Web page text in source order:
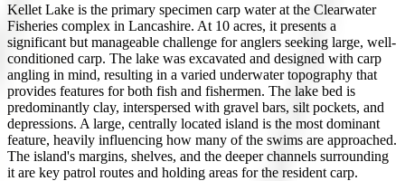
Kellet Lake is the primary specimen carp water at the Clearwater
Fisheries complex in Lancashire. At 10 acres, it presents a
significant but manageable challenge for anglers seeking large, well-
conditioned carp. The lake was excavated and designed with carp
angling in mind, resulting in a varied underwater topography that
provides features for both fish and fishermen. The lake bed is
predominantly clay, interspersed with gravel bars, silt pockets, and
depressions. A large, centrally located island is the most dominant
feature, heavily influencing how many of the swims are approached.
The island's margins, shelves, and the deeper channels surrounding
it are key patrol routes and holding areas for the resident carp.